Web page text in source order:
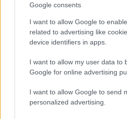
Google consents
I want to allow Google to
related to advertising like
device identifiers in apps.
I want to allow my user data to
Google for online advertising
I want to allow Google to send
personalized advertising.